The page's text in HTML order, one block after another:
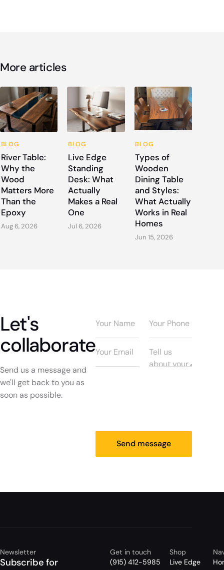
More articles
BLOG
River Table:
Why the
Wood
Matters More
Than the
Epoxy
Aug 6, 2026
BLOG
Live Edge
Standing
Desk: What
Actually
Makes a Real
One
Jul 6, 2026
BLOG
Types of
Wooden
Dining Table
and Styles:
What Actually
Works in Real
Homes
Jun 15, 2026
Let's
collaborate
Send us a message and
we'll get back to you as
soon as possible.
Send message
Newsletter
Subscribe for
Get in touch
(915) 412-5985
Shop
Live Edge